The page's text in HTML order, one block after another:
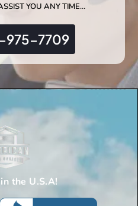
YOU ANY TIME…
7709
the U.S.A!